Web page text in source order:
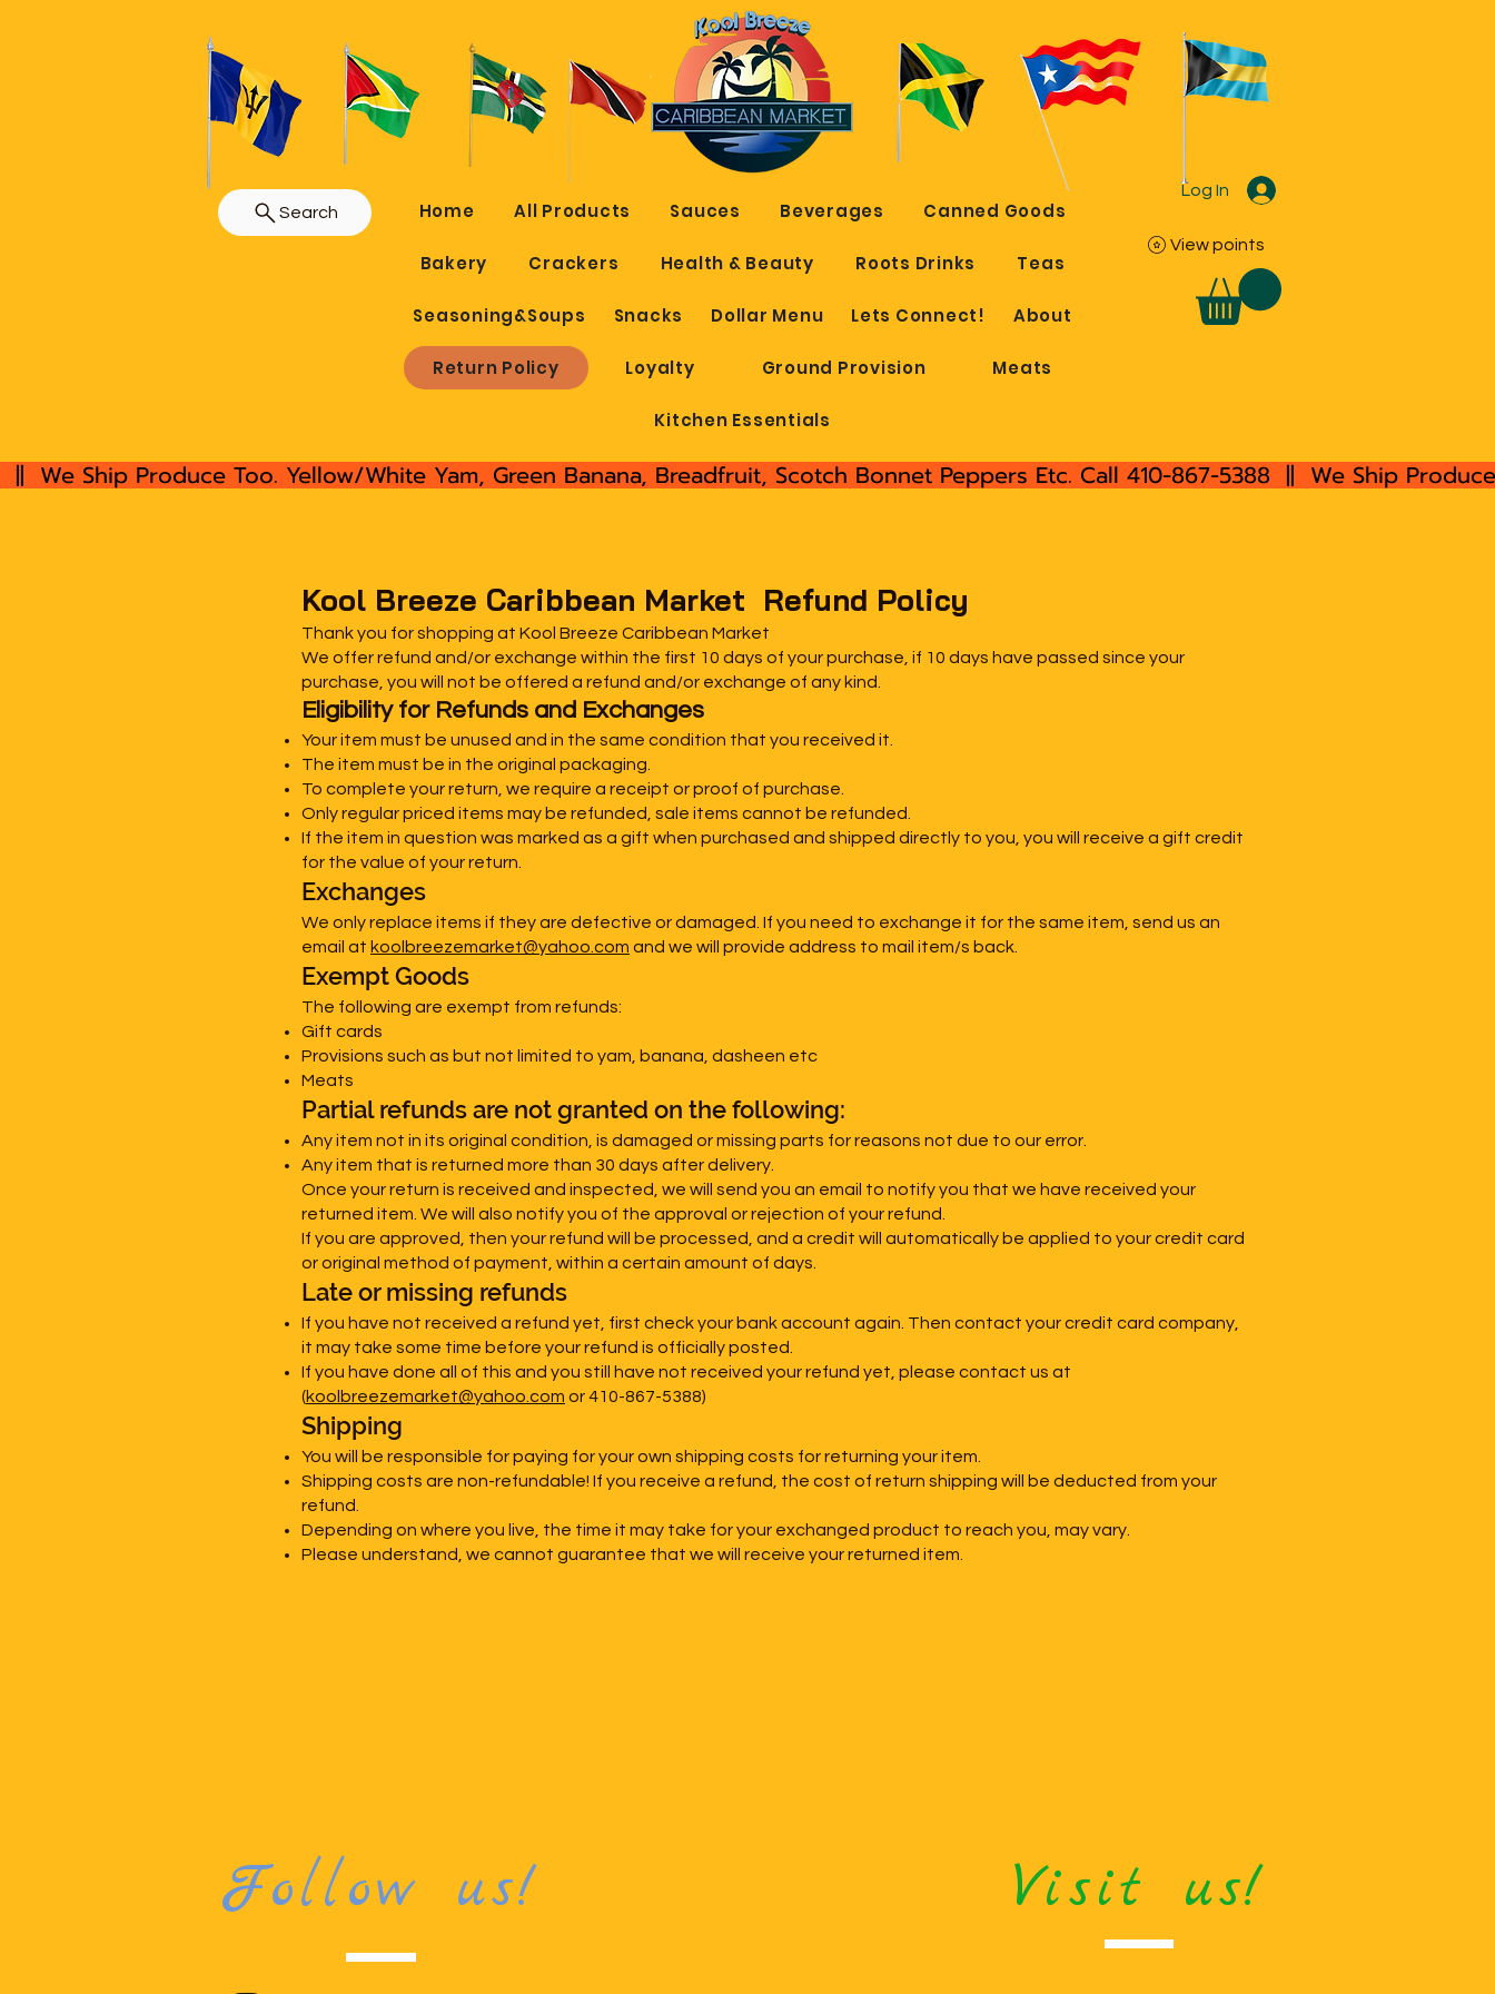
Home All Products Sauces Beverages Canned Goods
Bakery Crackers Health & Beauty Roots Drinks Teas
Seasoning&Soups Snacks Dollar Menu Lets Connect! About
Return Policy Loyalty Ground Provision Meats
Kitchen Essentials
View points
Log In
Search
  ||  We Ship Produce Too. Yellow/White Yam, Green Banana, Breadfruit, Scotch Bonnet Peppers Etc. Call 410-867-5388
Kool Breeze Caribbean Market Refund Policy
Thank you for shopping at Kool Breeze Caribbean Market
We offer refund and/or exchange within the first 10 days of your purchase, if 10 days have passed since your
purchase, you will not be offered a refund and/or exchange of any kind.
Eligibility for Refunds and Exchanges
Your item must be unused and in the same condition that you received it.
The item must be in the original packaging.
To complete your return, we require a receipt or proof of purchase.
Only regular priced items may be refunded, sale items cannot be refunded.
If the item in question was marked as a gift when purchased and shipped directly to you, you will receive a gift credit
for the value of your return.
Exchanges
We only replace items if they are defective or damaged. If you need to exchange it for the same item, send us an
email at koolbreezemarket@yahoo.com and we will provide address to mail item/s back.
Exempt Goods
The following are exempt from refunds:
Gift cards
Provisions such as but not limited to yam, banana, dasheen etc
Meats
Partial refunds are not granted on the following:
Any item not in its original condition, is damaged or missing parts for reasons not due to our error.
Any item that is returned more than 30 days after delivery.
Once your return is received and inspected, we will send you an email to notify you that we have received your
returned item. We will also notify you of the approval or rejection of your refund.
If you are approved, then your refund will be processed, and a credit will automatically be applied to your credit card
or original method of payment, within a certain amount of days.
Late or missing refunds
If you have not received a refund yet, first check your bank account again. Then contact your credit card company,
it may take some time before your refund is officially posted.
If you have done all of this and you still have not received your refund yet, please contact us at
(koolbreezemarket@yahoo.com or 410-867-5388)
Shipping
You will be responsible for paying for your own shipping costs for returning your item.
Shipping costs are non-refundable! If you receive a refund, the cost of return shipping will be deducted from your
refund.
Depending on where you live, the time it may take for your exchanged product to reach you, may vary.
Please understand, we cannot guarantee that we will receive your returned item.
Follow us! Visit us!